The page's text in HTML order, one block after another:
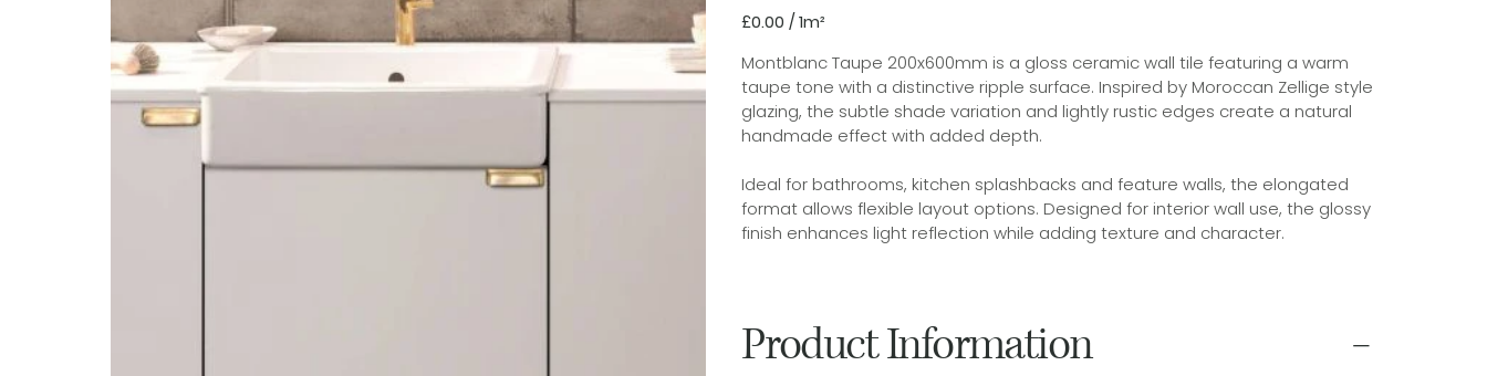
£0.00
per
meter
£0.00 / 1m²
Montblanc Taupe 200x600mm is a gloss ceramic wall tile featuring a warm
taupe tone with a distinctive ripple surface. Inspired by Moroccan Zellige style
glazing, the subtle shade variation and lightly rustic edges create a natural
handmade effect with added depth.
Ideal for bathrooms, kitchen splashbacks and feature walls, the elongated
format allows flexible layout options. Designed for interior wall use, the glossy
finish enhances light reflection while adding texture and character.
Product Information